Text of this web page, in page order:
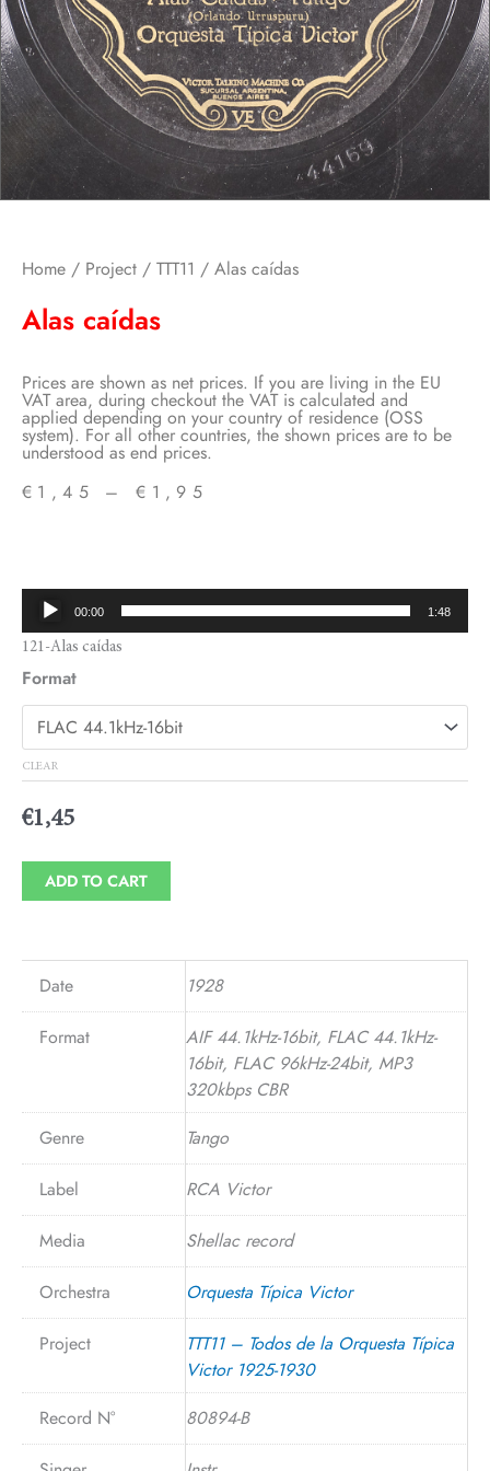
Home / Project / TTT11 / Alas caídas
Alas caídas
Prices are shown as net prices. If you are living in the EU
VAT area, during checkout the VAT is calculated and
applied depending on your country of residence (OSS
system). For all other countries, the shown prices are to be
understood as end prices.
€ 1,45 – € 1,95
€1,45
through
Audio
Player
00:00 1:48
121-Alas caídas
Format
CLEAR
€1,45
ADD TO CART
Date 1928
Format
AIF 44.1kHz-16bit, FLAC 44.1kHz-
16bit, FLAC 96kHz-24bit, MP3
320kbps CBR
Genre
Tango
Label RCA Victor
Media Shellac record
Orchestra Orquesta Típica Victor
Project
TTT11 – Todos de la Orquesta Típica
Victor 1925-1930
Record N°
80894-B